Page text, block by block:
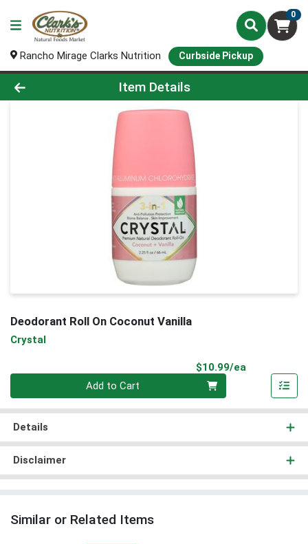
0
Rancho Mirage Clarks Nutrition Curbside Pickup
Product Details Page
Item Details
Deodorant Roll On Coconut Vanilla
Crystal
$10.99/ea
Add to Cart
Details
Disclaimer
Similar or Related Items